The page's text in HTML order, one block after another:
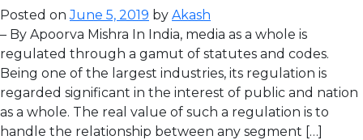
Posted onJune 5, 2019 by Akash
– By Apoorva Mishra In India, media as a whole is
regulated through a gamut of statutes and codes.
Being one of the largest industries, its regulation is
regarded significant in the interest of public and nation
as a whole. The real value of such a regulation is to
handle the relationship between any segment […]